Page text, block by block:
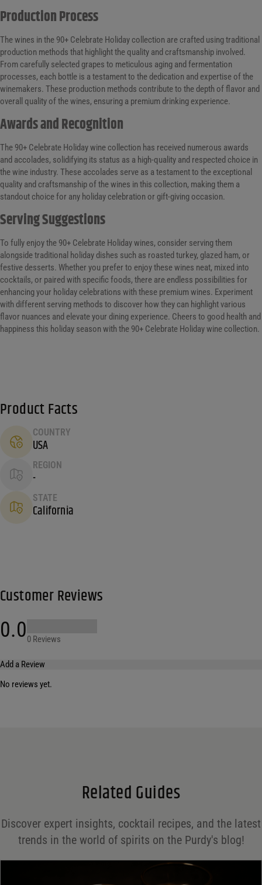
Production Process
The wines in the 90+ Celebrate Holiday collection are crafted using traditional
production methods that highlight the quality and craftsmanship involved.
From carefully selected grapes to meticulous aging and fermentation
processes, each bottle is a testament to the dedication and expertise of the
winemakers. These production methods contribute to the depth of flavor and
overall quality of the wines, ensuring a premium drinking experience.
Awards and Recognition
The 90+ Celebrate Holiday wine collection has received numerous awards
and accolades, solidifying its status as a high-quality and respected choice in
the wine industry. These accolades serve as a testament to the exceptional
quality and craftsmanship of the wines in this collection, making them a
standout choice for any holiday celebration or gift-giving occasion.
Serving Suggestions
To fully enjoy the 90+ Celebrate Holiday wines, consider serving them
alongside traditional holiday dishes such as roasted turkey, glazed ham, or
festive desserts. Whether you prefer to enjoy these wines neat, mixed into
cocktails, or paired with specific foods, there are endless possibilities for
enhancing your holiday celebrations with these premium wines. Experiment
with different serving methods to discover how they can highlight various
flavor nuances and elevate your dining experience. Cheers to good health and
happiness this holiday season with the 90+ Celebrate Holiday wine collection.
Product Facts
COUNTRY
USA
REGION
-
STATE
California
Customer Reviews
0.00 Reviews
Add a Review
*
No reviews yet.
Related Guides
Discover expert insights, cocktail recipes, and the latest
trends in the world of spirits on the Purdy's blog!